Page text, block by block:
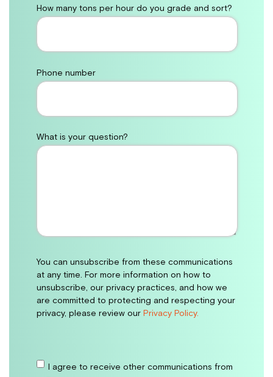
How many tons per hour do you grade and sort?
Phone number
What is your question?
You can unsubscribe from these communications
at any time. For more information on how to
unsubscribe, our privacy practices, and how we
are committed to protecting and respecting your
privacy, please review our Privacy Policy.
I agree to receive other communications from